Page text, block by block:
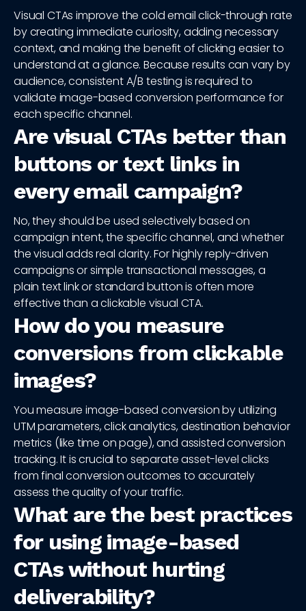
Visual CTAs improve the cold email click-through rate
by creating immediate curiosity, adding necessary
context, and making the benefit of clicking easier to
understand at a glance. Because results can vary by
audience, consistent A/B testing is required to
validate image-based conversion performance for
each specific channel.
Are visual CTAs better than
buttons or text links in
every email campaign?
No, they should be used selectively based on
campaign intent, the specific channel, and whether
the visual adds real clarity. For highly reply-driven
campaigns or simple transactional messages, a
plain text link or standard button is often more
effective than a clickable visual CTA.
How do you measure
conversions from clickable
images?
You measure image-based conversion by utilizing
UTM parameters, click analytics, destination behavior
metrics (like time on page), and assisted conversion
tracking. It is crucial to separate asset-level clicks
from final conversion outcomes to accurately
assess the quality of your traffic.
What are the best practices
for using image-based
CTAs without hurting
deliverability?